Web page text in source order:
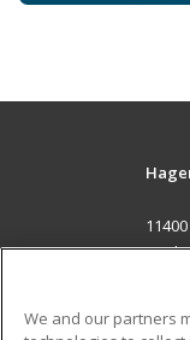
Career
We and our partners